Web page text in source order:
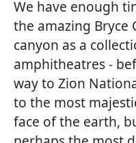
We have enough
the amazing Bryce
canyon as a
amphitheatres -
way to Zion
to the most
face of the earth,